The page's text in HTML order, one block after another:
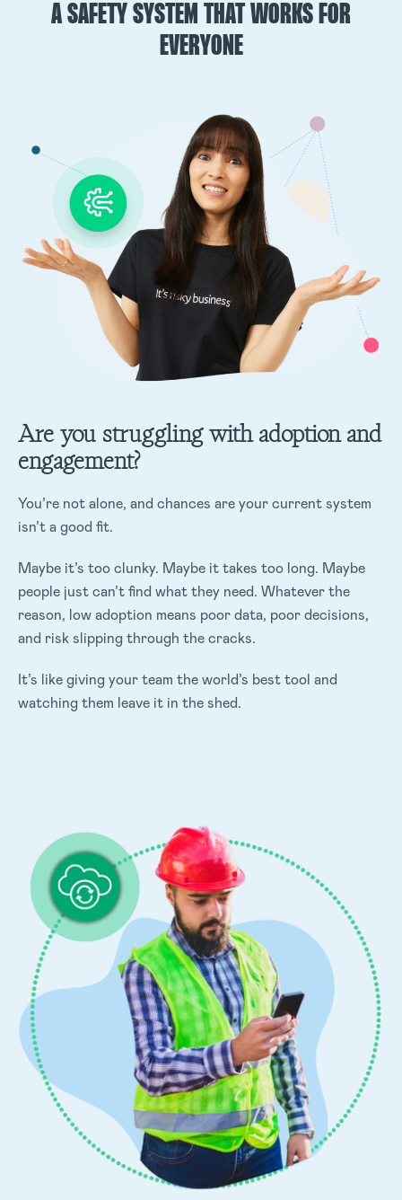
A SAFETY SYSTEM THAT WORKS FOR
EVERYONE
Are you struggling with adoption and
engagement?
You’re not alone, and chances are your current system
isn’t a good fit.
Maybe it’s too clunky. Maybe it takes too long. Maybe
people just can’t find what they need. Whatever the
reason, low adoption means poor data, poor decisions,
and risk slipping through the cracks.
It’s like giving your team the world’s best tool and
watching them leave it in the shed.